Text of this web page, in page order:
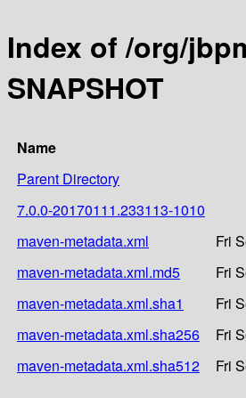
Index of /org/
SNAPSHOT
Name
Parent Directory
7.0.0-20170111.233113-1010
maven-metadata.xml
Fri
maven-metadata.xml.md5
Fri
maven-metadata.xml.sha1
Fri
maven-metadata.xml.sha256
Fri
maven-metadata.xml.sha512
Fri